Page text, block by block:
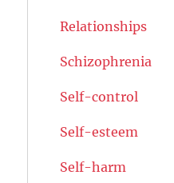
Relationships
Schizophrenia
Self-control
Self-esteem
Self-harm